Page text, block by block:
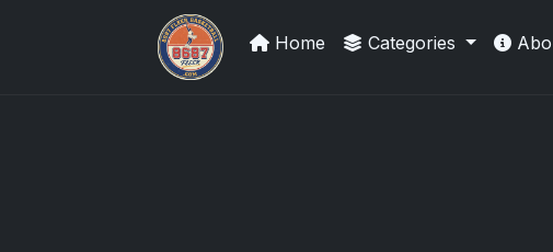
UpperDeckExquisite.com
Home Categories